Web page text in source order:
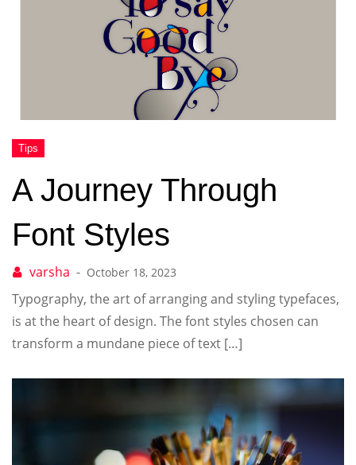
A Journey Through
Font Styles
October 18, 2023
Typography, the art of arranging and styling typefaces,
is at the heart of design. The font styles chosen can
transform a mundane piece of text […]